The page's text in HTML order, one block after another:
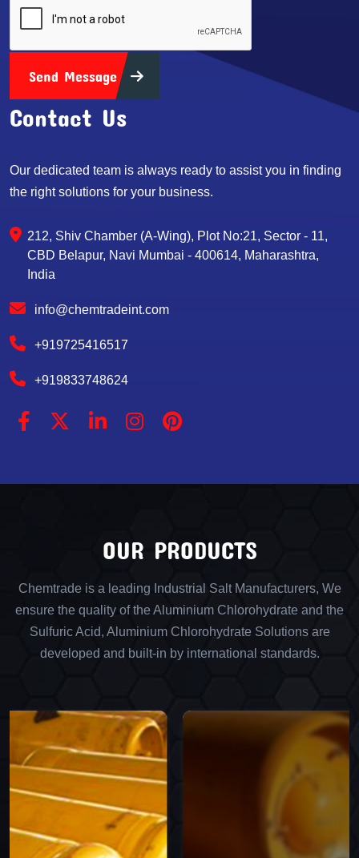
Send Message
Contact Us
Our dedicated team is always ready to assist you in finding
the right solutions for your business.
212, Shiv Chamber (A-Wing), Plot No:21, Sector - 11,
CBD Belapur, Navi Mumbai - 400614, Maharashtra,
India
info@chemtradeint.com
+919725416517
+919833748624
OUR PRODUCTS
Chemtrade is a leading Industrial Salt Manufacturers, We
ensure the quality of the Aluminium Chlorohydrate and the
Sulfuric Acid, Aluminium Chlorohydrate Solutions are
developed and built-in by international standards.